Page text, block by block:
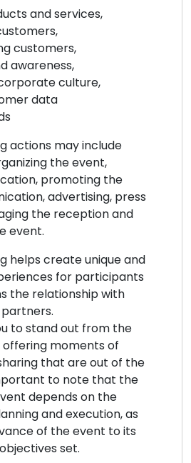
and services,
customers,
awareness,
culture,
data
actions may include
the event,
promoting the
advertising, press
the reception and
event.
helps create unique and
for participants
the relationship with
to stand out from the
moments of
that are out of the
to note that the
depends on the
and execution, as
of the event to its
set.